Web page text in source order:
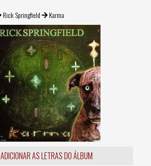
Rick Springfield Karma
ADICIONAR AS LETRAS DO ÁLBUM